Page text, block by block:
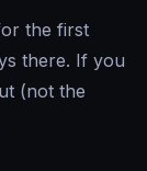
the first
there. If you
(not the